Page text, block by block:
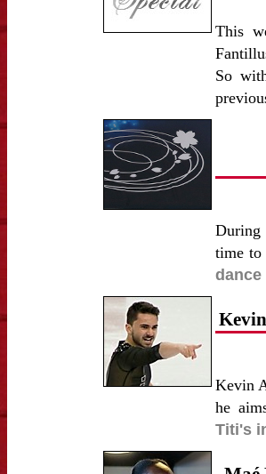
This
So
During
time
dance
Kevin
he
Titi's